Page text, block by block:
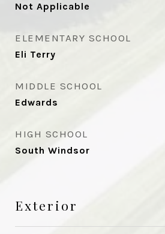
Not Applicable
ELEMENTARY SCHOOL
Eli Terry
MIDDLE SCHOOL
Edwards
HIGH SCHOOL
South Windsor
Exterior